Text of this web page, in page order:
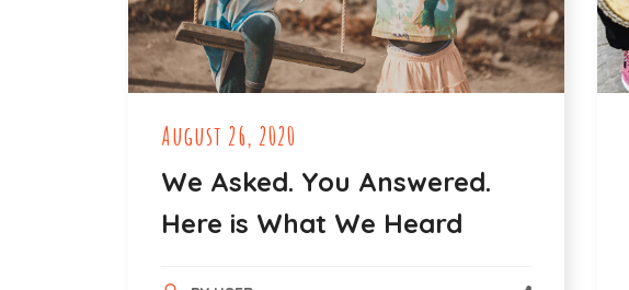
August 26, 2020
We Asked. You Answered.
Here is What We Heard